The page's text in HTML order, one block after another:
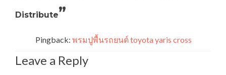
Distribute”
Pingback: พรมปูพื้นรถยนต์ toyota yaris cross
Leave a Reply